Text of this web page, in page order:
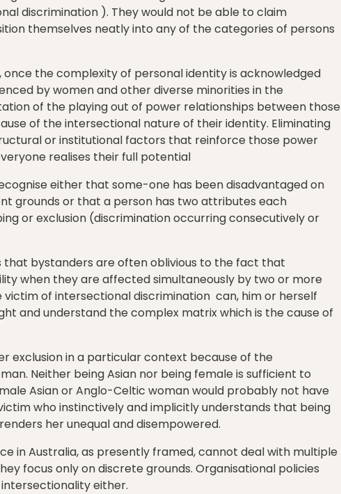
discrimination ). They would not be able to claim
themselves neatly into any of the categories of persons
once the complexity of personal identity is acknowledged
by women and other diverse minorities in the
of the playing out of power relationships between those
of the intersectional nature of their identity. Eliminating
or institutional factors that reinforce those power
realises their full potential
either that some-one has been disadvantaged on
grounds or that a person has two attributes each
or exclusion (discrimination occurring consecutively or
that bystanders are often oblivious to the fact that
when they are affected simultaneously by two or more
of intersectional discrimination can, him or herself
and understand the complex matrix which is the cause of
exclusion in a particular context because of the
Neither being Asian nor being female is sufficient to
Asian or Anglo-Celtic woman would probably not have
who instinctively and implicitly understands that being
her unequal and disempowered.
in Australia, as presently framed, cannot deal with multiple
focus only on discrete grounds. Organisational policies
either.